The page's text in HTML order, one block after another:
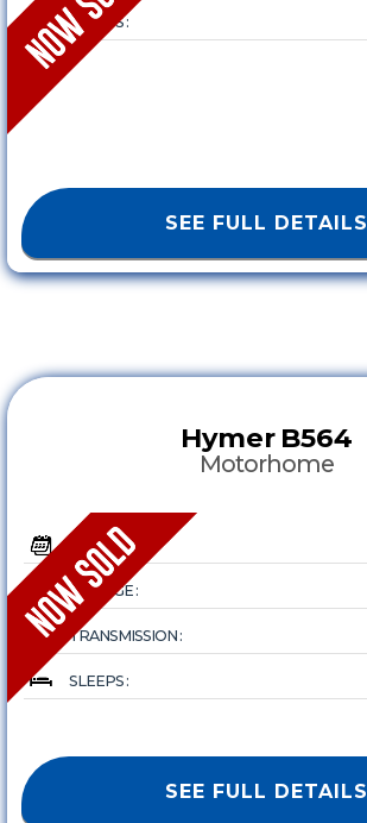
SLEEPS :
SEE FULL DETAILS
Hymer B564
Motorhome
YEAR :
MILEAGE :
TRANSMISSION :
SLEEPS :
SEE FULL DETAILS